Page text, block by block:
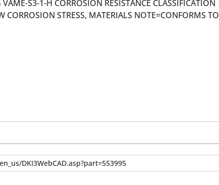
S3-1-H CORROSION RESISTANCE CLASSIFICATION
CORROSION STRESS, MATERIALS NOTE=CONFORMS TO
DKI3WebCAD.asp?part=553995